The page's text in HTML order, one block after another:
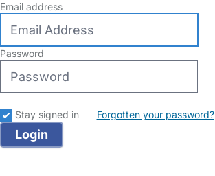
Email address
Password
Stay signed in Forgotten your password?